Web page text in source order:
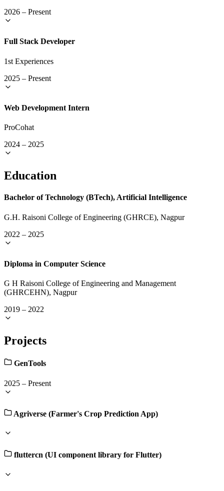
2026 – Present
Full Stack Developer
1st Experiences
2025 – Present
Web Development Intern
ProCohat
2024 – 2025
Education
Bachelor of Technology (BTech), Artificial Intelligence
G.H. Raisoni College of Engineering (GHRCE), Nagpur
2022 – 2025
Diploma in Computer Science
G H Raisoni College of Engineering and Management
(GHRCEHN), Nagpur
2019 – 2022
Projects
GenTools
2025 – Present
Agriverse (Farmer's Crop Prediction App)
fluttercn (UI component library for Flutter)